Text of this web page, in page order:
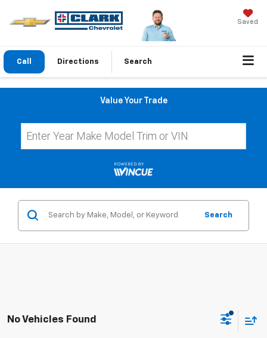
Saved
Call Directions Search
Value Your Trade
Search
No Vehicles Found